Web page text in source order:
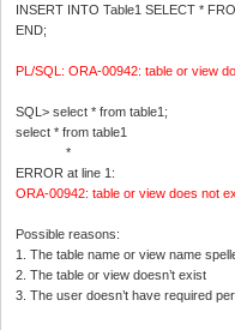
INSERT INTO Table1 SELECT *
END;
PL/SQL: ORA-00942: table or view
SQL> select * from table1;
select * from table1
*
ERROR at line 1:
ORA-00942: table or view does not
Possible reasons:
1. The table name or view name
2. The table or view doesn’t exist
3. The user doesn’t have required